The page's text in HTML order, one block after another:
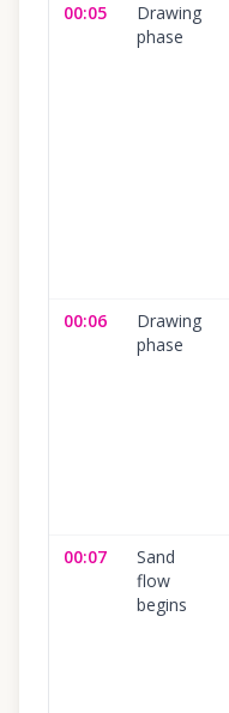
00:05
Drawing
phase
00:06
Drawing
phase
00:07
Sand
flow
begins